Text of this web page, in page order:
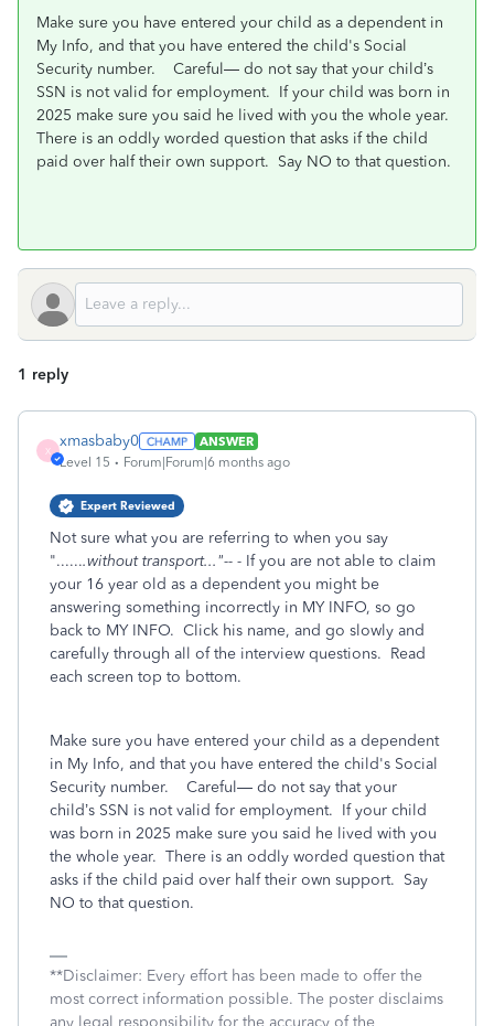
Make sure you have entered your child as a dependent in
My Info, and that you have entered the child's Social
Security number.
Careful— do not say that your child’s
SSN is not valid for employment. If your child was born in
2025 make sure you said he lived with you the whole year.
There is an oddly worded question that asks if the child
paid over half their own support. Say NO to that question.
1 reply
X
xmasbaby0
ANSWER
Level 15
Forum|Forum|6 months ago
Expert Reviewed
Not sure what you are referring to when you say
".......without transport..."-- - If you are not able to claim
your 16 year old as a dependent you might be
answering something incorrectly in MY INFO, so go
back to MY INFO. Click his name, and go slowly and
carefully through all of the interview questions. Read
each screen top to bottom.
Make sure you have entered your child as a dependent
in My Info, and that you have entered the child's Social
Security number.
Careful— do not say that your
child’s SSN is not valid for employment. If your child
was born in 2025 make sure you said he lived with you
the whole year. There is an oddly worded question that
asks if the child paid over half their own support. Say
NO to that question.
**Disclaimer: Every effort has been made to offer the
most correct information possible. The poster disclaims
any legal responsibility for the accuracy of the